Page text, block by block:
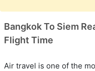
Bangkok To Siem
Flight Time
Air travel is one of the